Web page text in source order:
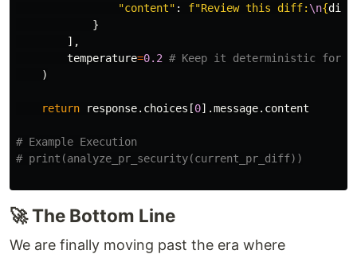
"content" : f"Review this diff: \n{
}
],
temperature=0.2
)
return response. choices [0].message. content
# Example Execution
🚀 The Bottom Line
We are finally moving past the era where